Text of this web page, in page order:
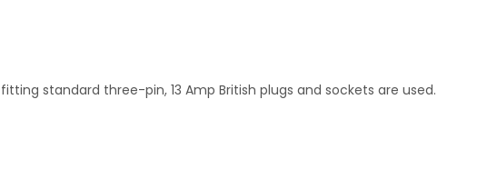
standard three-pin, 13 Amp British plugs and sockets are used.